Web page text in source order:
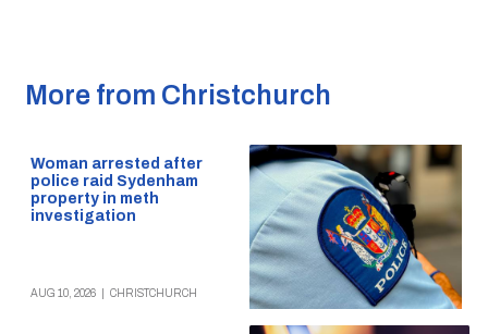
More from Christchurch
Woman arrested after
police raid Sydenham
property in meth
investigation
AUG 10, 2026 CHRISTCHURCH